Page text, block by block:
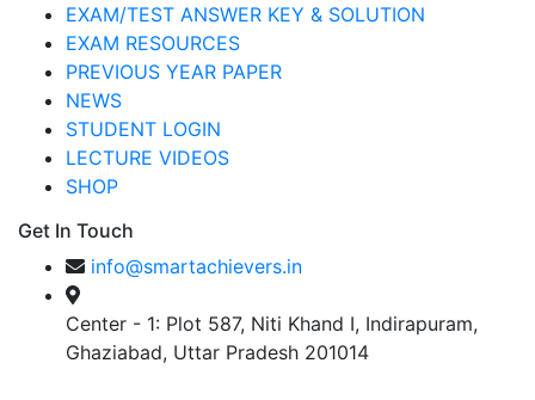
EXAM/TEST ANSWER KEY & SOLUTION
EXAM RESOURCES
PREVIOUS YEAR PAPER
NEWS
STUDENT LOGIN
LECTURE VIDEOS
SHOP
Get In Touch
info@smartachievers.in
Center - 1: Plot 587, Niti Khand I, Indirapuram,
Ghaziabad, Uttar Pradesh 201014